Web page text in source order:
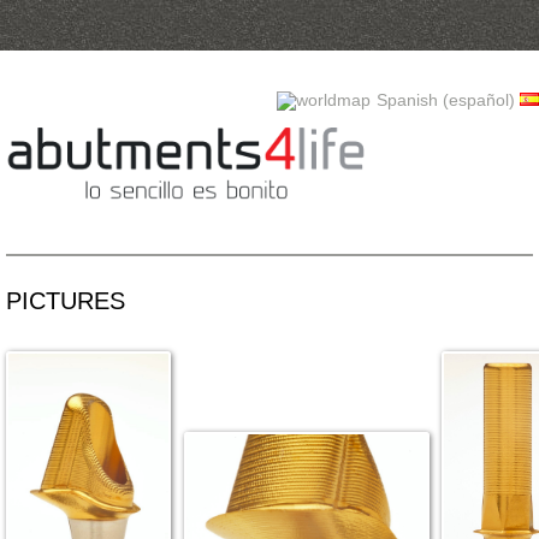
Skip to content
Spanish (español)
PICTURES